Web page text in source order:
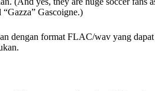
Gascoigne.)
dengan format FLAC/wav yang